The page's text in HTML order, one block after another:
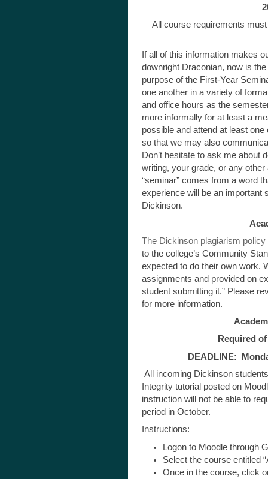
All course requirements
If all of this information makes
downright Draconian, now is
purpose of the First-Year
one another in a variety of
and office hours as the
more informally for at least a
possible and attend at least
so that we may also
Don’t hesitate to ask me about
writing, your grade, or any
“seminar” comes from a word
experience will be an important
Dickinson.
The Dickinson plagiarism
to the college’s Community
expected to do their own work.
assignments and provided on
student submitting it.” Please
for more information.
Required
DEADLINE:
All incoming Dickinson
Integrity tutorial posted on
instruction will not be able to
period in October.
Instructions:
Logon to Moodle through
Select the course entitled
Once in the course, click